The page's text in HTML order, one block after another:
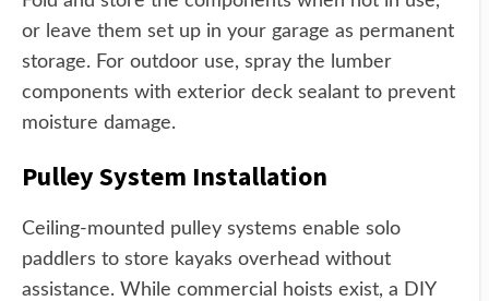
or leave them set up in your garage as permanent
storage. For outdoor use, spray the lumber
components with exterior deck sealant to prevent
moisture damage.
Pulley System Installation
Ceiling-mounted pulley systems enable solo
paddlers to store kayaks overhead without
assistance. While commercial hoists exist, a DIY